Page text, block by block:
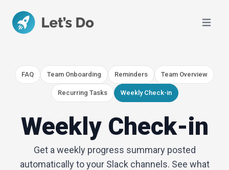
Open
FAQ Team Onboarding Reminders Team Overview
Recurring Tasks Weekly Check-in
Weekly Check-in
Get a weekly progress summary posted
automatically to your Slack channels. See what